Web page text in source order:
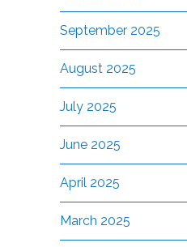
September 2025
August 2025
July 2025
June 2025
April 2025
March 2025